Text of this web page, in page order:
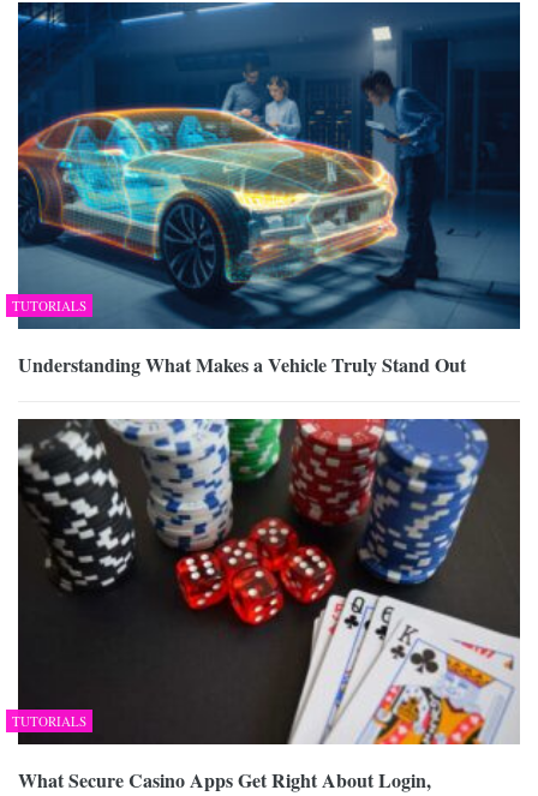
TUTORIALS
Understanding What Makes a Vehicle Truly Stand Out
TUTORIALS
What Secure Casino Apps Get Right About Login,